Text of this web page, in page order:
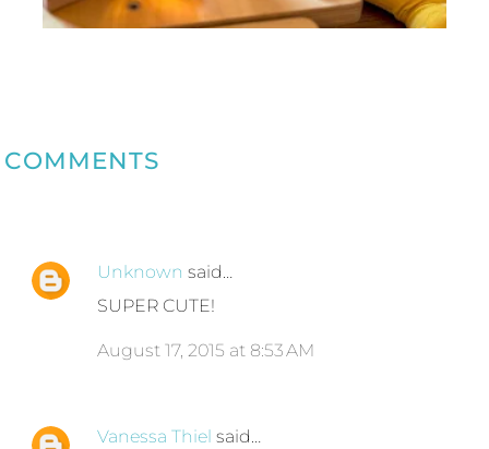
COMMENTS
Unknown said…
SUPER CUTE!
August 17, 2015 at 8:53 AM
Vanessa Thiel said…